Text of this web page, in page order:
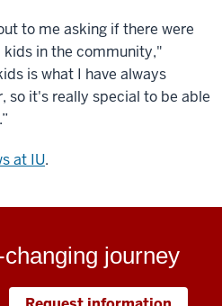
to me asking if there were
in the community,"
is what I have always
so it's really special to be able
at IU.
journey